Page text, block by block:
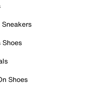
Sneakers
Shoes
Shoes